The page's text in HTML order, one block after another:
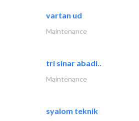
vartan ud
Maintenance
tri sinar abadi..
Maintenance
syalom teknik